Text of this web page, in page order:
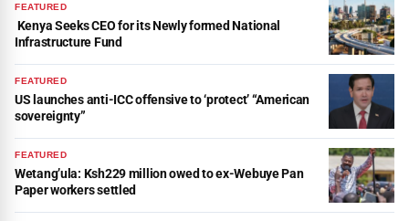
FEATURED
Kenya Seeks CEO for its Newly formed National
Infrastructure Fund
FEATURED
US launches anti-ICC offensive to ‘protect’ “American
sovereignty”
FEATURED
Wetang’ula: Ksh229 million owed to ex-Webuye Pan
Paper workers settled